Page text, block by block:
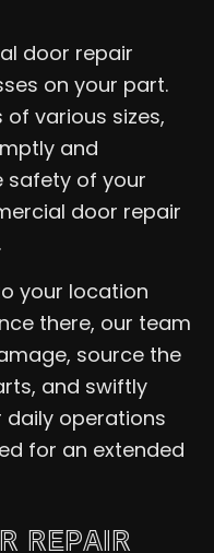
door repair
on your part.
various sizes,
and
safety of your
door repair
your location
there, our team
source the
and swiftly
daily operations
for an extended
REPAIR